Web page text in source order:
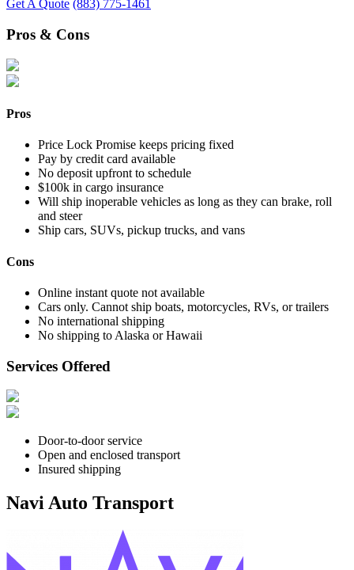
Get A Quote (883) 775-1461
Pros & Cons
Pros
Price Lock Promise keeps pricing fixed
Pay by credit card available
No deposit upfront to schedule
$100k in cargo insurance
Will ship inoperable vehicles as long as they can brake, roll
and steer
Ship cars, SUVs, pickup trucks, and vans
Cons
Online instant quote not available
Cars only. Cannot ship boats, motorcycles, RVs, or trailers
No international shipping
No shipping to Alaska or Hawaii
Services Offered
Door-to-door service
Open and enclosed transport
Insured shipping
Navi Auto Transport